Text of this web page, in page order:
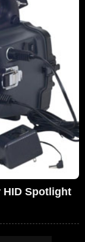
HID Spotlight